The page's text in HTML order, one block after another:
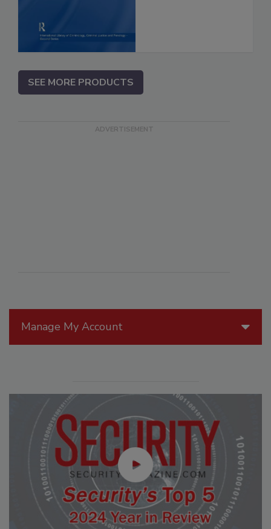
Manage My Account
SEE MORE PRODUCTS